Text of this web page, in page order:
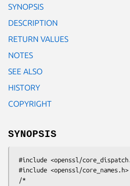
SYNOPSIS
DESCRIPTION
RETURN VALUES
NOTES
SEE ALSO
HISTORY
COPYRIGHT
SYNOPSIS